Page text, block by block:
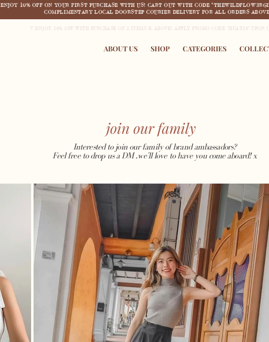
ENJOY 10% OFF ON YOUR FIRST PURCHASE WITH US! CART OUT WITH CODE
COMPLIMENTARY LOCAL DOORSTEP COURIER DELIVERY FOR ALL ORDERS
V ENJOY 18% OFF WITH PURCHASE OF 2 ITEMS & ABOVE! APPLY PROMO CODE "HUAT18" UPON
ABOUT US SHOP CATEGORIES
join our family
Interested to join our family of brand ambassadors?
Feel free to drop us a DM ,we'll love to have you come aboard! x
coming soon..